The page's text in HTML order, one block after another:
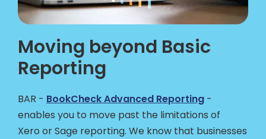
Moving beyond Basic
Reporting
BAR - BookCheck Advanced Reporting -
enables you to move past the limitations of
Xero or Sage reporting. We know that businesses